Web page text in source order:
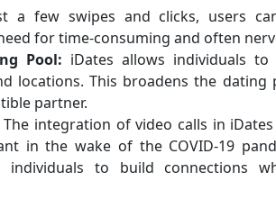
a few swipes and clicks, users
for time-consuming and often
Pool: iDates allows individuals
locations. This broadens the
partner.
The integration of video calls in
in the wake of the COVID-19
individuals to build connections